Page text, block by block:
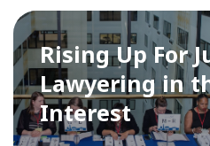
Rising Up For
Lawyering in
Interest